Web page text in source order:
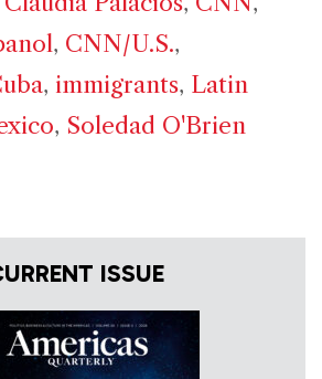
, CNN/U.S.,
, immigrants, Latin
, Soledad O'Brien
ISSUE